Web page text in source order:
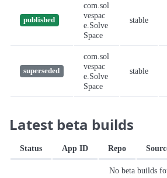
published
com.sol
vespac
e.Solve
Space
stable
superseded
com.sol
vespac
e.Solve
Space
stable
Latest beta builds
Status App ID Repo
No beta builds